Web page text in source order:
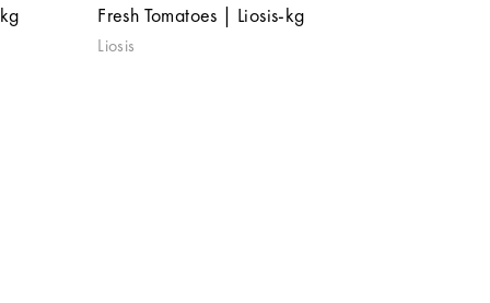
Fresh Tomatoes | Liosis-kg
Liosis